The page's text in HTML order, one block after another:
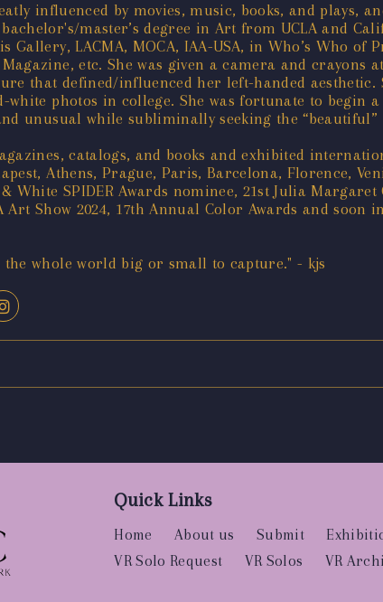
influenced by movies, music, books, and plays,
master’s degree in Art from UCLA and
Gallery, LACMA, MOCA, IAA-USA, in Who’s Who
Magazine, etc. She was given a camera and
that defined/influenced her left-handed
white photos in college. She was fortunate to
unusual while subliminally seeking the
catalogs, and books and exhibited
Athens, Prague, Paris, Barcelona, Florence,
White SPIDER Awards nominee, 21st Julia
Art Show 2024, 17th Annual Color Awards and
the whole world big or small to capture." - kjs
Quick Links
Home About us Submit
VR Solo Request
VR Solos VR